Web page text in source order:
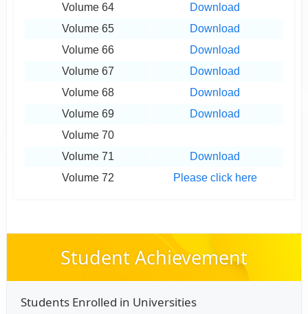
Volume 64
Download
Volume 65
Download
Volume 66
Download
Volume 67
Download
Volume 68
Download
Volume 69
Download
Volume 70
Volume 71
Download
Volume 72
Please click here
Student Achievement
Students Enrolled in Universities